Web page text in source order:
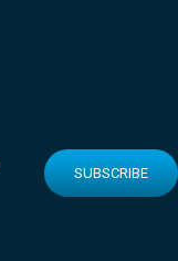
SUBSCRIBE